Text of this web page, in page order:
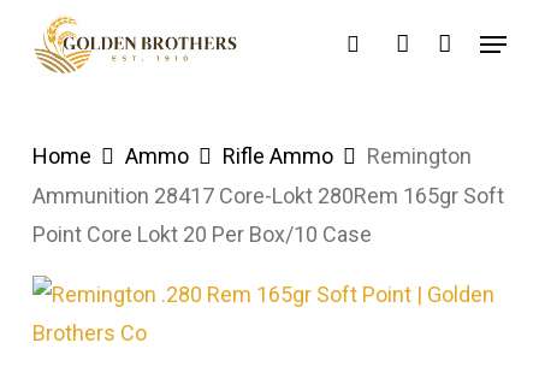
searchaccount
Menu
Home Ammo Rifle Ammo
Remington
Ammunition 28417 Core-Lokt 280Rem 165gr Soft
Point Core Lokt 20 Per Box/10 Case